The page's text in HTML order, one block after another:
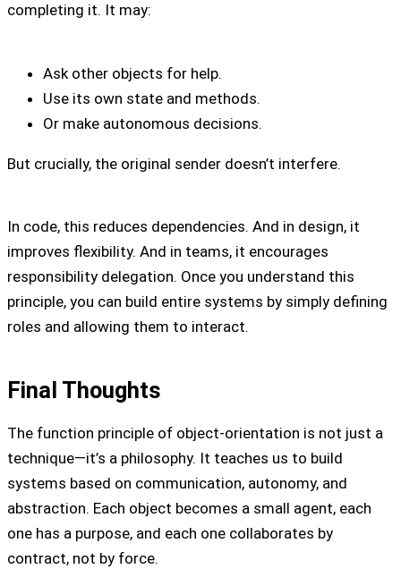
completing it. It may:
Ask other objects for help.
Use its own state and methods.
Or make autonomous decisions.
But crucially, the original sender doesn’t interfere.
In code, this reduces dependencies. And in design, it
improves flexibility. And in teams, it encourages
responsibility delegation. Once you understand this
principle, you can build entire systems by simply defining
roles and allowing them to interact.
Final Thoughts
The function principle of object-orientation is not just a
technique—it’s a philosophy. It teaches us to build
systems based on communication, autonomy, and
abstraction. Each object becomes a small agent, each
one has a purpose, and each one collaborates by
contract, not by force.